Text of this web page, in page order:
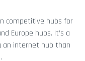
competitive hubs for
Europe hubs. It’s a
an internet hub than